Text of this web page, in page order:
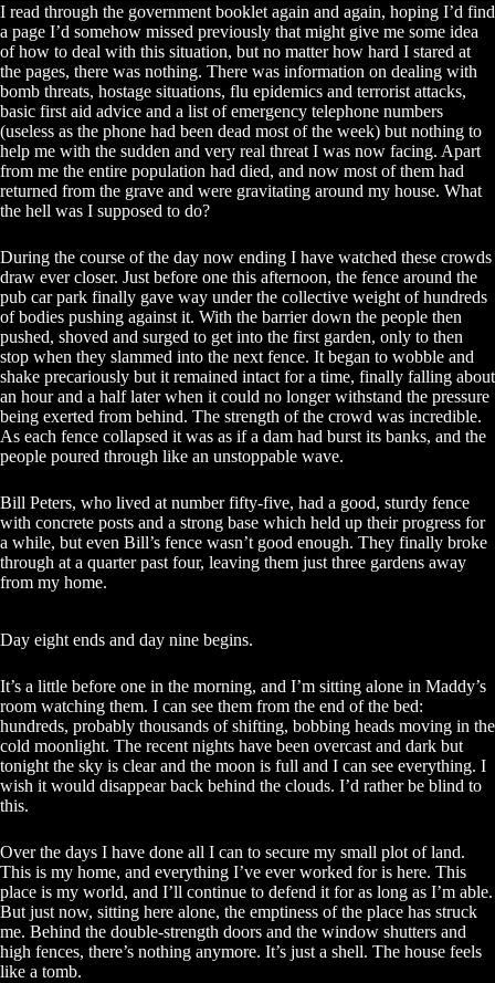
I read through the government booklet again and again, hoping I’d find
a page I’d somehow missed previously that might give me some idea
of how to deal with this situation, but no matter how hard I stared at
the pages, there was nothing. There was information on dealing with
bomb threats, hostage situations, flu epidemics and terrorist attacks,
basic first aid advice and a list of emergency telephone numbers
(useless as the phone had been dead most of the week) but nothing to
help me with the sudden and very real threat I was now facing. Apart
from me the entire population had died, and now most of them had
returned from the grave and were gravitating around my house. What
the hell was I supposed to do?
During the course of the day now ending I have watched these crowds
draw ever closer. Just before one this afternoon, the fence around the
pub car park finally gave way under the collective weight of hundreds
of bodies pushing against it. With the barrier down the people then
pushed, shoved and surged to get into the first garden, only to then
stop when they slammed into the next fence. It began to wobble and
shake precariously but it remained intact for a time, finally falling about
an hour and a half later when it could no longer withstand the pressure
being exerted from behind. The strength of the crowd was incredible.
As each fence collapsed it was as if a dam had burst its banks, and the
people poured through like an unstoppable wave.
Bill Peters, who lived at number fifty-five, had a good, sturdy fence
with concrete posts and a strong base which held up their progress for
a while, but even Bill’s fence wasn’t good enough. They finally broke
through at a quarter past four, leaving them just three gardens away
from my home.
Day eight ends and day nine begins.
It’s a little before one in the morning, and I’m sitting alone in Maddy’s
room watching them. I can see them from the end of the bed:
hundreds, probably thousands of shifting, bobbing heads moving in the
cold moonlight. The recent nights have been overcast and dark but
tonight the sky is clear and the moon is full and I can see everything. I
wish it would disappear back behind the clouds. I’d rather be blind to
this.
Over the days I have done all I can to secure my small plot of land.
This is my home, and everything I’ve ever worked for is here. This
place is my world, and I’ll continue to defend it for as long as I’m able.
But just now, sitting here alone, the emptiness of the place has struck
me. Behind the double-strength doors and the window shutters and
high fences, there’s nothing anymore. It’s just a shell. The house feels
like a tomb.